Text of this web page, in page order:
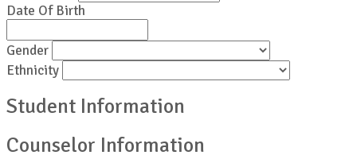
Date Of Birth
Gender
Ethnicity
Student Information
Counselor Information